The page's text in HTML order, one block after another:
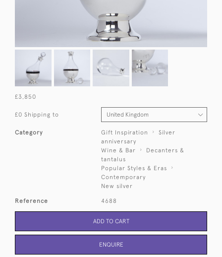
£3,850
£0 Shipping to
Category Gift Inspiration
Silver
anniversary
Wine & Bar
Decanters &
tantalus
Popular Styles & Eras
Contemporary
New silver
Reference 4688
ADD TO CART
ENQUIRE